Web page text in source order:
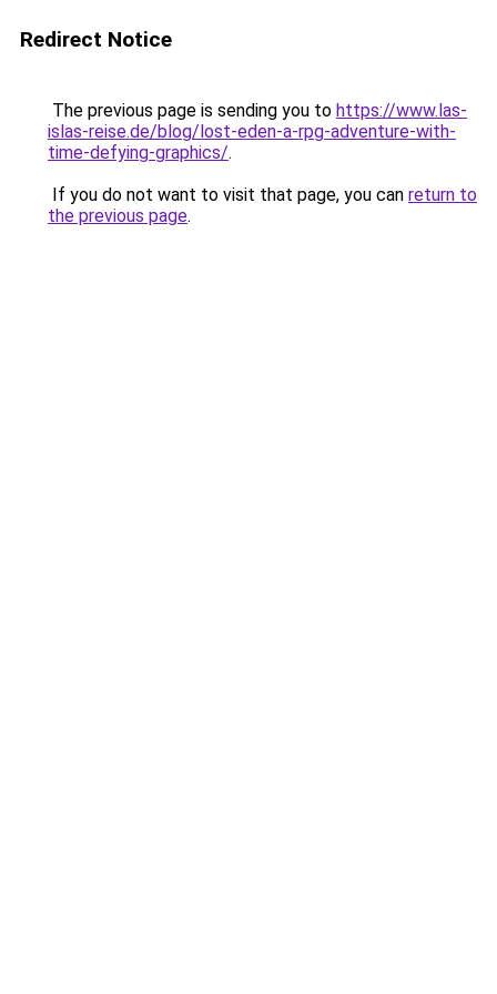
Redirect Notice
The previous page is sending you to https://www.las-
islas-reise.de/blog/lost-eden-a-rpg-adventure-with-
time-defying-graphics/.
If you do not want to visit that page, you can return to
the previous page.